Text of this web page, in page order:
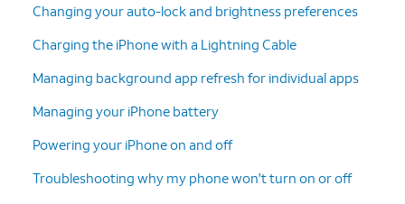
Changing your auto-lock and brightness preferences
Charging the iPhone with a Lightning Cable
Managing background app refresh for individual apps
Managing your iPhone battery
Powering your iPhone on and off
Troubleshooting why my phone won't turn on or off